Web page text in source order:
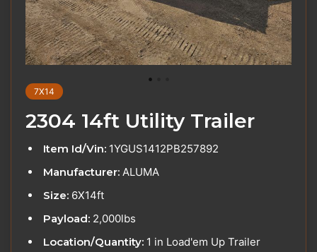
7X14
2304 14ft Utility Trailer
Item Id/Vin: 1YGUS1412PB257892
Manufacturer: ALUMA
Size: 6X14ft
Payload: 2,000lbs
Location/Quantity: 1 in Load'em Up Trailer